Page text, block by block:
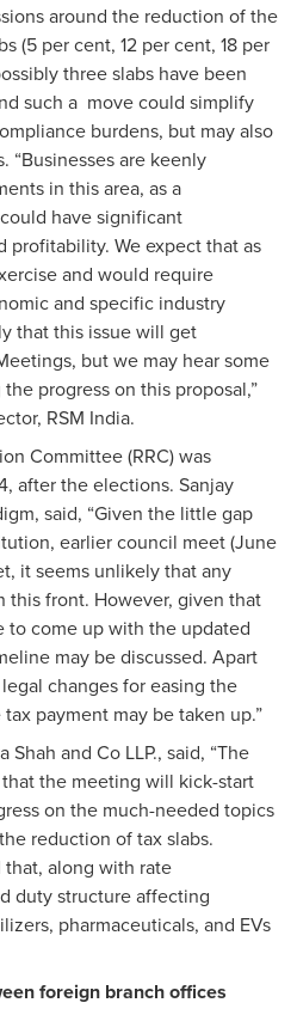
around the reduction of the
(5 per cent, 12 per cent, 18 per
three slabs have been
such a move could simplify
burdens, but may also
“Businesses are keenly
in this area, as a
have significant
profitability. We expect that as
and would require
and specific industry
that this issue will get
but we may hear some
progress on this proposal,”
RSM India.
Committee (RRC) was
after the elections. Sanjay
said, “Given the little gap
earlier council meet (June
it seems unlikely that any
this front. However, given that
to come up with the updated
may be discussed. Apart
changes for easing the
payment may be taken up.”
Shah and Co LLP., said, “The
the meeting will kick-start
on the much-needed topics
reduction of tax slabs.
along with rate
duty structure affecting
pharmaceuticals, and EVs
foreign branch offices